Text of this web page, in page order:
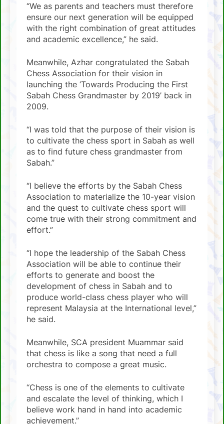
“We as parents and teachers must therefore
ensure our next generation will be equipped
with the right combination of great attitudes
and academic excellence,” he said.
Meanwhile, Azhar congratulated the Sabah
Chess Association for their vision in
launching the ‘Towards Producing the First
Sabah Chess Grandmaster by 2019’ back in
2009.
“I was told that the purpose of their vision is
to cultivate the chess sport in Sabah as well
as to find future chess grandmaster from
Sabah.”
“I believe the efforts by the Sabah Chess
Association to materialize the 10-year vision
and the quest to cultivate chess sport will
come true with their strong commitment and
effort.”
“I hope the leadership of the Sabah Chess
Association will be able to continue their
efforts to generate and boost the
development of chess in Sabah and to
produce world-class chess player who will
represent Malaysia at the International level,”
he said.
Meanwhile, SCA president Muammar said
that chess is like a song that need a full
orchestra to compose a great music.
“Chess is one of the elements to cultivate
and escalate the level of thinking, which I
believe work hand in hand into academic
achievement.”